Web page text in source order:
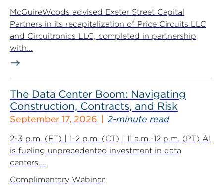
McGuireWoods advised Exeter Street Capital
Partners in its recapitalization of Price Circuits LLC
and Circuitronics LLC, completed in partnership
with...
The Data Center Boom: Navigating
Construction, Contracts, and Risk
September 17, 2026 2-minute read
2-3 p.m. (ET) | 1-2 p.m. (CT) | 11 a.m.-12 p.m. (PT) AI
is fueling unprecedented investment in data
centers,...
Complimentary Webinar